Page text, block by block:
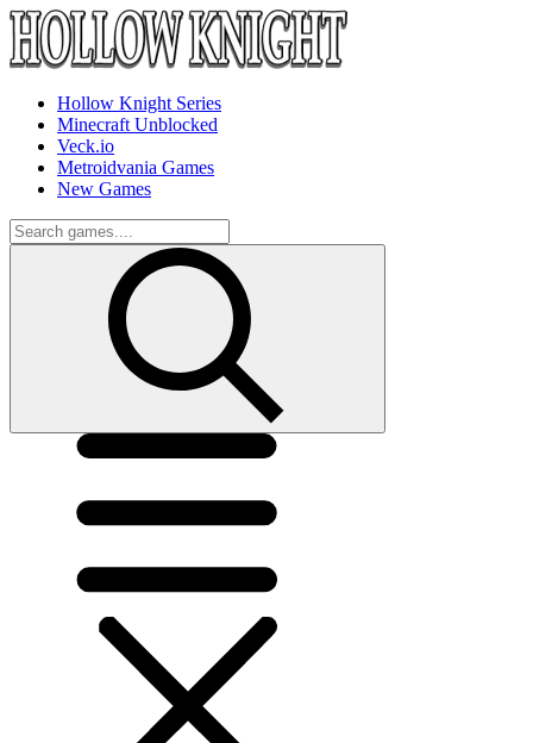
Hollow Knight Series
Minecraft Unblocked
Veck.io
Metroidvania Games
New Games